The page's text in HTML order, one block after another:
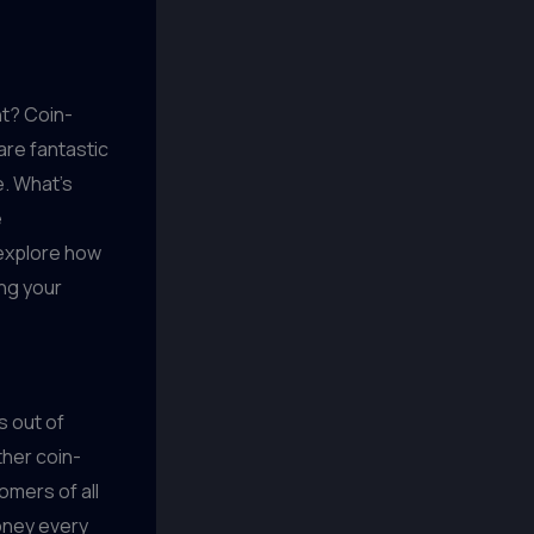
Coin-
fantastic
What's
how
your
out of
coin-
of all
every